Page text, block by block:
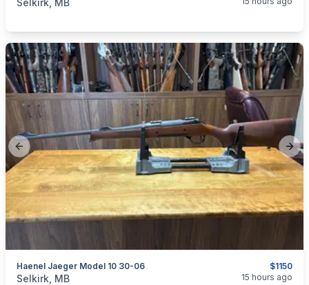
Selkirk, MB
Previous slide
$1150
Haenel Jaeger Model 10 30-06
categories:Sporting Goods
Selkirk, MB 15 hours ago